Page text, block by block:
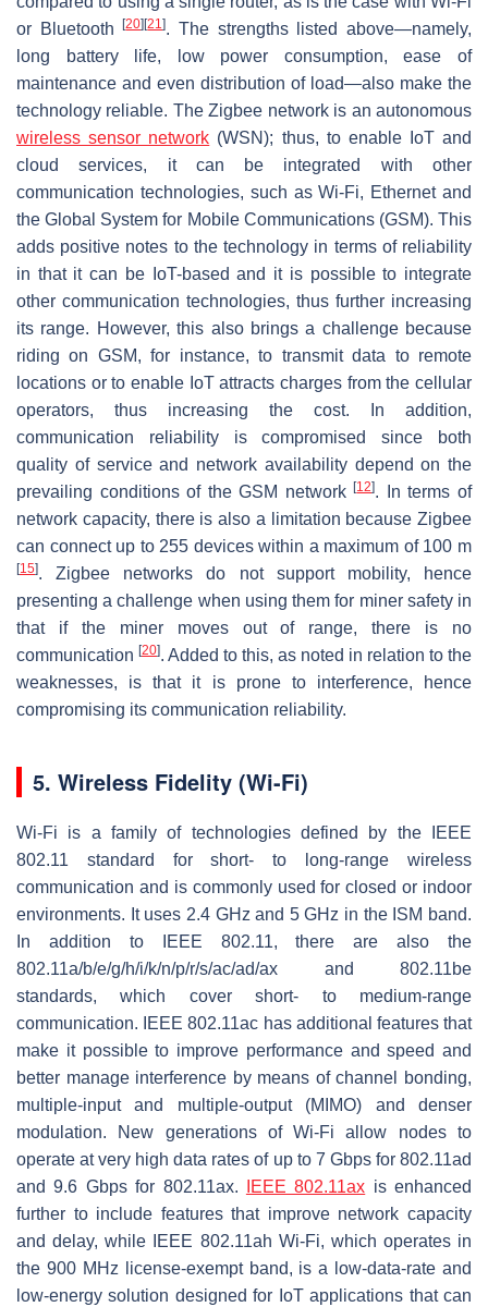
or Bluetooth[20] [21]. The strengths listed above—namely,
long battery life, low power consumption, ease of
maintenance and even distribution of load—also make the
technology reliable. The Zigbee network is an autonomous
wireless sensor network (WSN); thus, to enable IoT and
cloud services, it can be integrated with other
communication technologies, such as Wi-Fi, Ethernet and
the Global System for Mobile Communications (GSM). This
adds positive notes to the technology in terms of reliability
in that it can be IoT-based and it is possible to integrate
other communication technologies, thus further increasing
its range. However, this also brings a challenge because
riding on GSM, for instance, to transmit data to remote
locations or to enable IoT attracts charges from the cellular
operators, thus increasing the cost. In addition,
communication reliability is compromised since both
quality of service and network availability depend on the
prevailing conditions of the GSM network[12]. In terms of
network capacity, there is also a limitation because Zigbee
can connect up to 255 devices within a maximum of 100 m
[15]. Zigbee networks do not support mobility, hence
presenting a challenge when using them for miner safety in
that if the miner moves out of range, there is no
communication [20]. Added to this, as noted in relation to the
weaknesses, is that it is prone to interference, hence
compromising its communication reliability.
5. Wireless Fidelity (Wi-Fi)
Wi-Fi is a family of technologies defined by the IEEE
802.11 standard for short- to long-range wireless
communication and is commonly used for closed or indoor
environments. It uses 2.4 GHz and 5 GHz in the ISM band.
In addition to IEEE 802.11, there are also the
802.11a/b/e/g/h/i/k/n/p/r/s/ac/ad/ax and 802.11be
standards, which cover short- to medium-range
communication. IEEE 802.11ac has additional features that
make it possible to improve performance and speed and
better manage interference by means of channel bonding,
multiple-input and multiple-output (MIMO) and denser
modulation. New generations of Wi-Fi allow nodes to
operate at very high data rates of up to 7 Gbps for 802.11ad
and 9.6 Gbps for 802.11ax.
IEEE 802.11ax is enhanced
further to include features that improve network capacity
and delay, while IEEE 802.11ah Wi-Fi, which operates in
the 900 MHz license-exempt band, is a low-data-rate and
low-energy solution designed for IoT applications that can